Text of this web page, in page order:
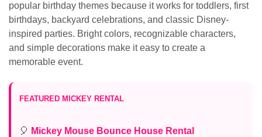
popular birthday themes because it works for toddlers, first
birthdays, backyard celebrations, and classic Disney-
inspired parties. Bright colors, recognizable characters,
and simple decorations make it easy to create a
memorable event.
FEATURED MICKEY RENTAL
🎈 Mickey Mouse Bounce House Rental